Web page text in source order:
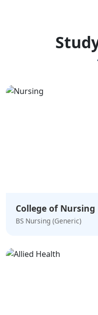
College of Nursing
BS Nursing (Generic)